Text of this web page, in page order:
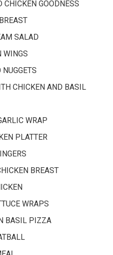
CHICKEN GOODNESS
SALAD
WINGS
CHICKEN AND BASIL
WRAP
PLATTER
BREAST
WRAPS
BASIL PIZZA